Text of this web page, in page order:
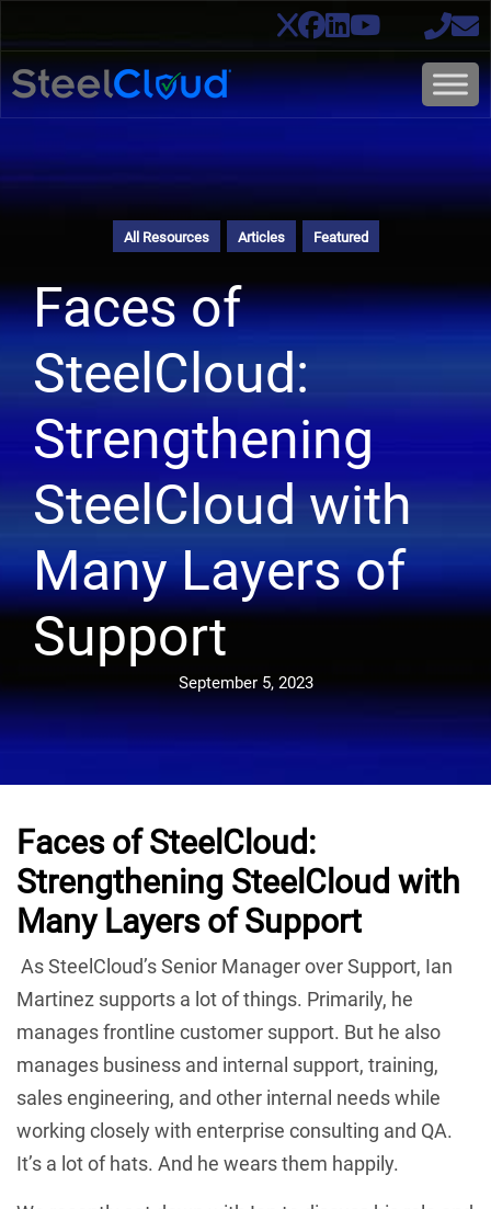
All Resources Articles Featured
Faces of
SteelCloud:
Strengthening
SteelCloud with
Many Layers of
Support
September 5, 2023
Faces of SteelCloud:
Strengthening SteelCloud with
Many Layers of Support
As SteelCloud’s Senior Manager over Support, Ian
Martinez supports a lot of things. Primarily, he
manages frontline customer support. But he also
manages business and internal support, training,
sales engineering, and other internal needs while
working closely with enterprise consulting and QA.
It’s a lot of hats. And he wears them happily.